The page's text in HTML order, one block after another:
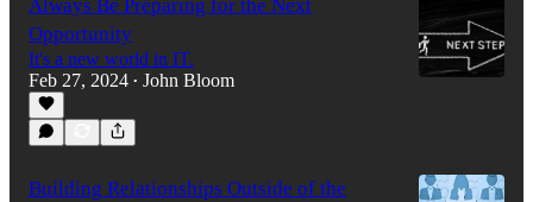
Always Be Preparing for the Next
Opportunity
It's a new world in IT.
Feb 27, 2024 • John Bloom
Building Relationships Outside of the